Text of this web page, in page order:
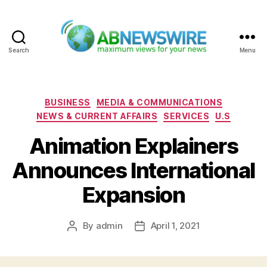
Search Menu
Categories
BUSINESS
MEDIA & COMMUNICATIONS
NEWS & CURRENT AFFAIRS
SERVICES U.S
Animation Explainers
Announces International
Expansion
Post
By admin
PostApril 1, 2021